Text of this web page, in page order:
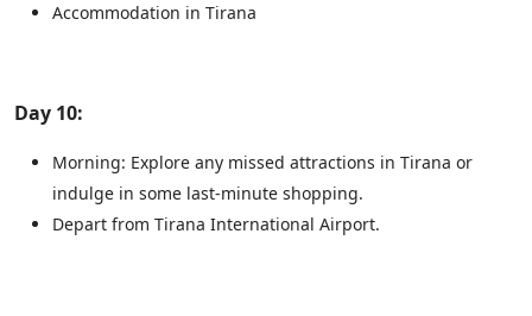
Accommodation in Tirana
Day 10:
Morning: Explore any missed attractions in Tirana or
indulge in some last-minute shopping.
Depart from Tirana International Airport.